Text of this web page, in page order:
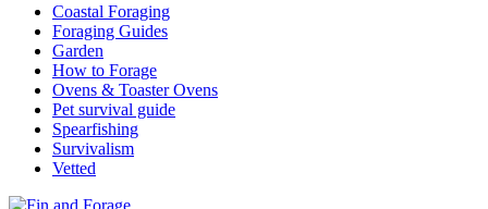
Coastal Foraging
Foraging Guides
Garden
How to Forage
Ovens & Toaster Ovens
Pet survival guide
Spearfishing
Survivalism
Vetted